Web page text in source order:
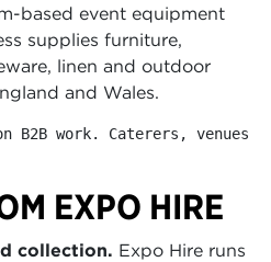
based event equipment
supplies furniture,
linen and outdoor
and Wales.
on B2B work. Caterers,
EXPO HIRE
collection. Expo Hire runs